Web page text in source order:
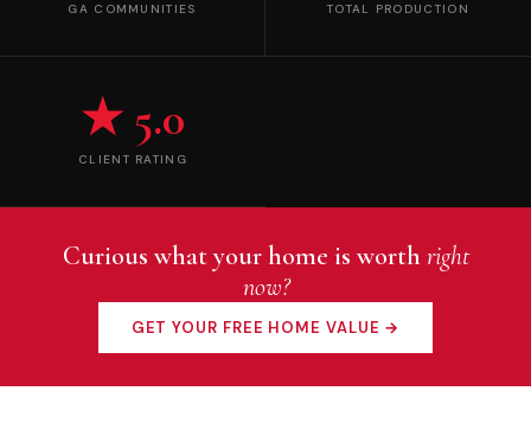
GA COMMUNITIES TOTAL PRODUCTION
★ 5.0
CLIENT RATING
Curious what your home is worth right
now?
GET YOUR FREE HOME VALUE →